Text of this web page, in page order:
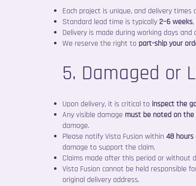
Each project is unique, and delivery times
Standard lead time is typically 2–6 weeks,
Delivery is made during working days and
We reserve the right to part-ship your
5. Damaged or
Upon delivery, it is critical to inspect the
Any visible damage must be noted on
damage.
Please notify Vista Fusion within 48 hours
damage to support the claim.
Claims made after this period or without
Vista Fusion cannot be held responsible
original delivery address.